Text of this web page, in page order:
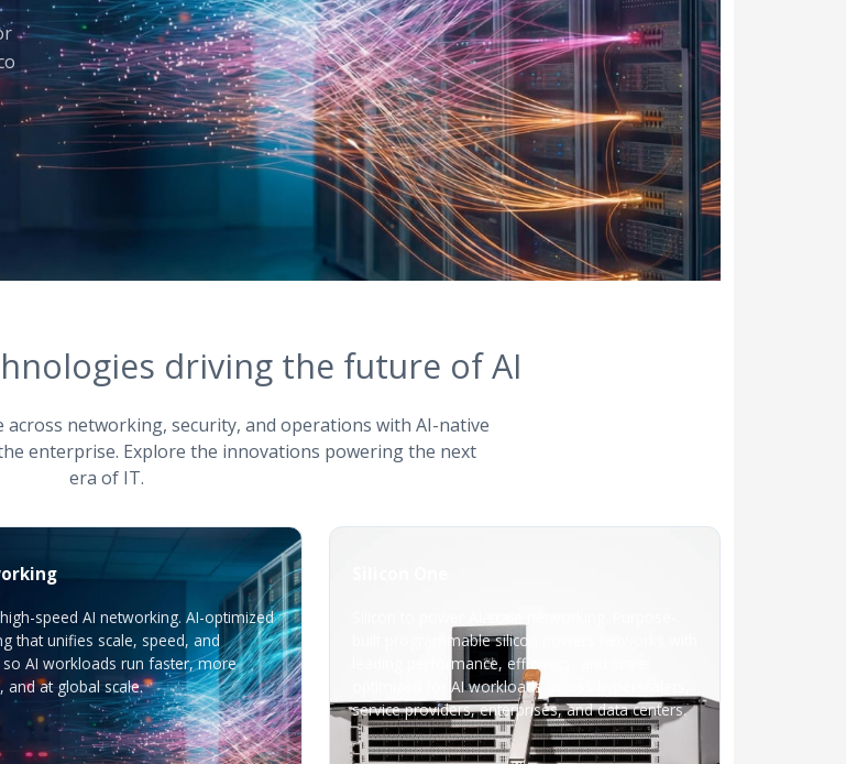
driving the future of AI
across networking, security, and operations with AI-native
enterprise. Explore the innovations powering the next
era of IT.
speed AI networking. AI-optimized
that unifies scale, speed, and
so AI workloads run faster, more
and at global scale.
built programmable silicon powers networks with
leading performance, efficiency, and scale
optimized for AI workloads across hyperscalers,
service providers, enterprises, and data centers.